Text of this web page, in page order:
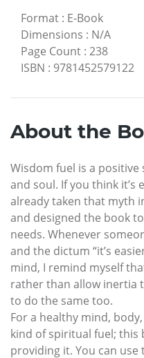
Format : E-Book
Dimensions : N/A
Page Count : 238
ISBN : 9781452579122
About the
Wisdom fuel is a
and soul. If you think it’s
already taken that myth
and designed the book
needs. Whenever
and the dictum “it’s
mind, I remind myself
rather than allow inertia
to do the same too.
For a healthy mind,
kind of spiritual fuel; this
providing it. You can